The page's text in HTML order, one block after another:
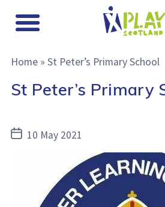
Home» St Peter’s Primary School
St Peter’s Primary
Post10 May 2021